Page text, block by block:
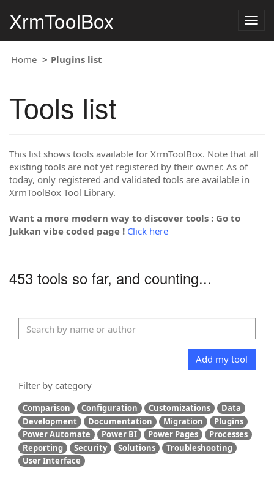
XrmToolBox
Home Plugins list
Tools list
This list shows tools available for XrmToolBox. Note that all
existing tools are not yet registered by their owner. As of
today, only registered and validated tools are available in
XrmToolBox Tool Library.
Want a more modern way to discover tools : Go to
Jukkan vibe coded page ! Click here
453 tools so far, and counting...
Add my tool
Filter by category
Comparison Configuration Customizations
Data
Development
Documentation Migration
Plugins
Power Automate
Power BI Power Pages
Processes
Reporting
Security Solutions
Troubleshooting
User Interface